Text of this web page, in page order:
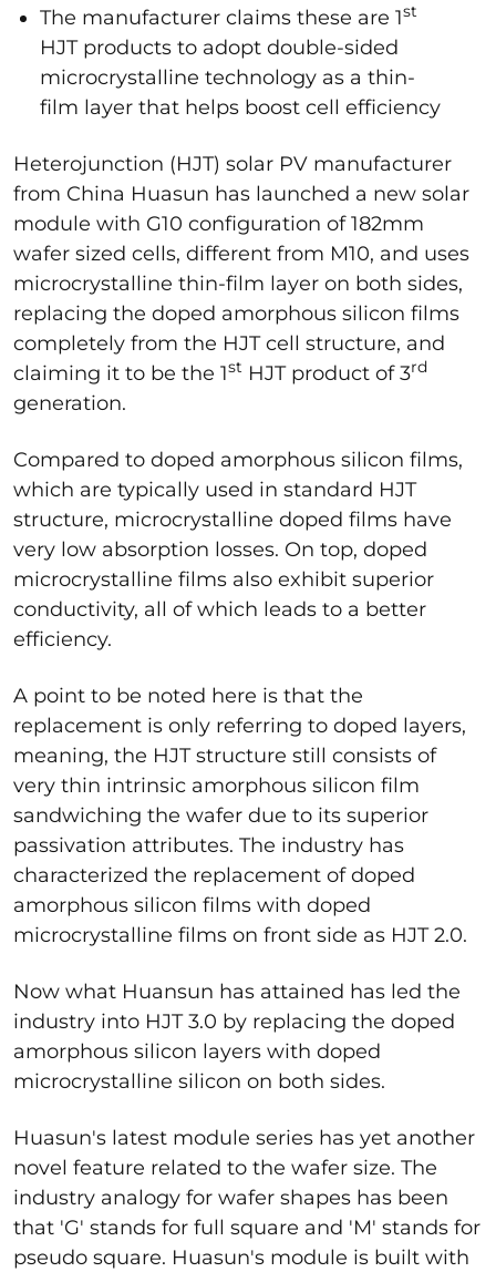
The manufacturer claims these are 1st
HJT products to adopt double-sided
microcrystalline technology as a thin-
film layer that helps boost cell efficiency
Heterojunction (HJT) solar PV manufacturer
from China Huasun has launched a new solar
module with G10 configuration of 182mm
wafer sized cells, different from M10, and uses
microcrystalline thin-film layer on both sides,
replacing the doped amorphous silicon films
completely from the HJT cell structure, and
claiming it to be the 1st HJT product of 3rd
generation.
Compared to doped amorphous silicon films,
which are typically used in standard HJT
structure, microcrystalline doped films have
very low absorption losses. On top, doped
microcrystalline films also exhibit superior
conductivity, all of which leads to a better
efficiency.
A point to be noted here is that the
replacement is only referring to doped layers,
meaning, the HJT structure still consists of
very thin intrinsic amorphous silicon film
sandwiching the wafer due to its superior
passivation attributes. The industry has
characterized the replacement of doped
amorphous silicon films with doped
microcrystalline films on front side as HJT 2.0.
Now what Huansun has attained has led the
industry into HJT 3.0 by replacing the doped
amorphous silicon layers with doped
microcrystalline silicon on both sides.
Huasun's latest module series has yet another
novel feature related to the wafer size. The
industry analogy for wafer shapes has been
that 'G' stands for full square and 'M' stands for
pseudo square. Huasun's module is built with